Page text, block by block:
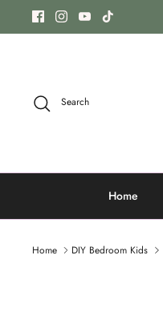
Search
Home
Home DIY Bedroom Kids